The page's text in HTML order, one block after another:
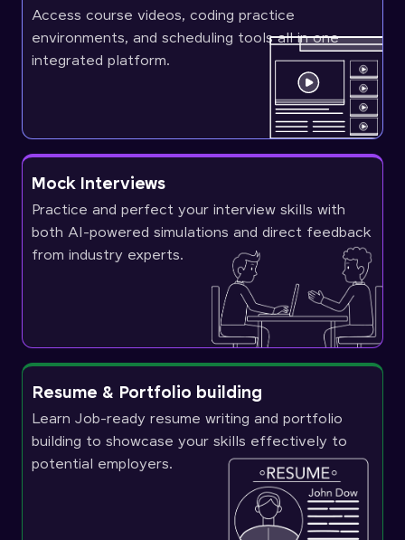
Access course videos, coding practice
environments, and scheduling tools all in one
integrated platform.
Mock Interviews
Practice and perfect your interview skills with
both AI-powered simulations and direct feedback
from industry experts.
Resume & Portfolio building
Learn Job-ready resume writing and portfolio
building to showcase your skills effectively to
potential employers.